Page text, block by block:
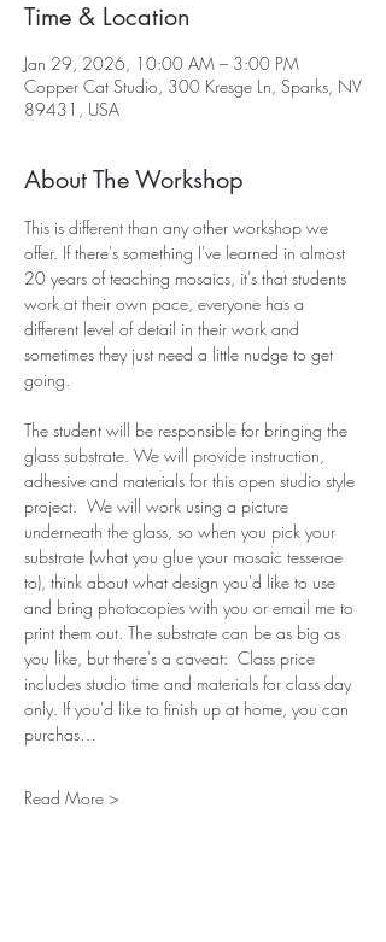
Time & Location
Jan 29, 2026, 10:00 AM – 3:00 PM
Copper Cat Studio, 300 Kresge Ln, Sparks, NV
89431, USA
About The Workshop
This is different than any other workshop we
offer. If there's something I've learned in almost
20 years of teaching mosaics, it's that students
work at their own pace, everyone has a
different level of detail in their work and
sometimes they just need a little nudge to get
going.
The student will be responsible for bringing the
glass substrate. We will provide instruction,
adhesive and materials for this open studio style
project.  We will work using a picture
underneath the glass, so when you pick your
substrate (what you glue your mosaic tesserae
to), think about what design you'd like to use
and bring photocopies with you or email me to
print them out. The substrate can be as big as
you like, but there's a caveat:  Class price
includes studio time and materials for class day
only. If you'd like to finish up at home, you can
purchas…
Read More >